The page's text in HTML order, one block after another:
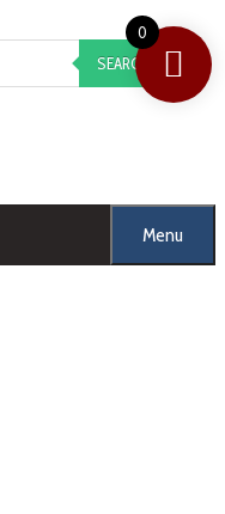
SEARCH
Menu
0